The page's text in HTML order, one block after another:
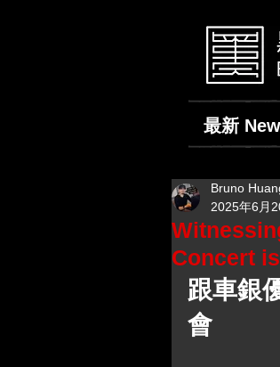
最新
Concert
Bruno
2025年6月
跟車銀
會